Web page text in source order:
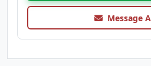
Message